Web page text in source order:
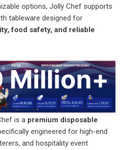
options, Jolly Chef supports
tableware designed for
food safety, and reliable
is a premium disposable
engineered for high-end
and hospitality event